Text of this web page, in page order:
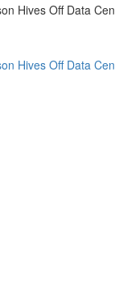
Hives Off Data
Hives Off Data